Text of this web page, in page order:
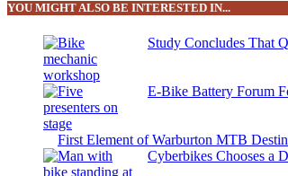
YOU MIGHT ALSO BE INTERESTED IN...
Study Concludes That
E-Bike Battery Forum
First Element of Warburton MTB
Cyberbikes Chooses a